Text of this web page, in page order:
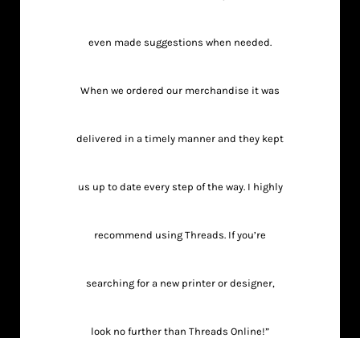
even made suggestions when needed.
When we ordered our merchandise it was
delivered in a timely manner and they kept
us up to date every step of the way. I highly
recommend using Threads. If you’re
searching for a new printer or designer,
look no further than Threads Online!”